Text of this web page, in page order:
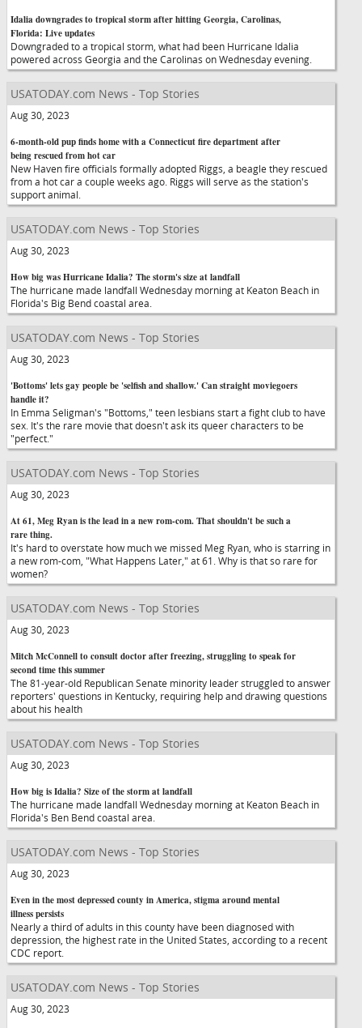
Idalia downgrades to tropical storm after hitting Georgia, Carolinas,
Florida: Live updates
Downgraded to a tropical storm, what had been Hurricane Idalia
powered across Georgia and the Carolinas on Wednesday evening.
USATODAY.com News - Top Stories
Aug 30, 2023
6-month-old pup finds home with a Connecticut fire department after
being rescued from hot car
New Haven fire officials formally adopted Riggs, a beagle they rescued
from a hot car a couple weeks ago. Riggs will serve as the station's
support animal.
USATODAY.com News - Top Stories
Aug 30, 2023
How big was Hurricane Idalia? The storm's size at landfall
The hurricane made landfall Wednesday morning at Keaton Beach in
Florida's Big Bend coastal area.
USATODAY.com News - Top Stories
Aug 30, 2023
'Bottoms' lets gay people be 'selfish and shallow.' Can straight moviegoers
handle it?
In Emma Seligman's "Bottoms," teen lesbians start a fight club to have
sex. It's the rare movie that doesn't ask its queer characters to be
"perfect."
USATODAY.com News - Top Stories
Aug 30, 2023
At 61, Meg Ryan is the lead in a new rom-com. That shouldn't be such a
rare thing.
It's hard to overstate how much we missed Meg Ryan, who is starring in
a new rom-com, "What Happens Later," at 61. Why is that so rare for
women?
USATODAY.com News - Top Stories
Aug 30, 2023
Mitch McConnell to consult doctor after freezing, struggling to speak for
second time this summer
The 81-year-old Republican Senate minority leader struggled to answer
reporters' questions in Kentucky, requiring help and drawing questions
about his health
USATODAY.com News - Top Stories
Aug 30, 2023
How big is Idalia? Size of the storm at landfall
The hurricane made landfall Wednesday morning at Keaton Beach in
Florida's Ben Bend coastal area.
USATODAY.com News - Top Stories
Aug 30, 2023
Even in the most depressed county in America, stigma around mental
illness persists
Nearly a third of adults in this county have been diagnosed with
depression, the highest rate in the United States, according to a recent
CDC report.
USATODAY.com News - Top Stories
Aug 30, 2023